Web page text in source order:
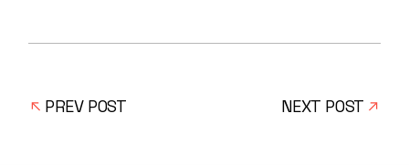
PREV POST NEXT POST